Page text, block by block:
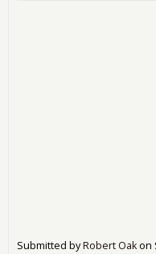
Submitted byRobert Oakon